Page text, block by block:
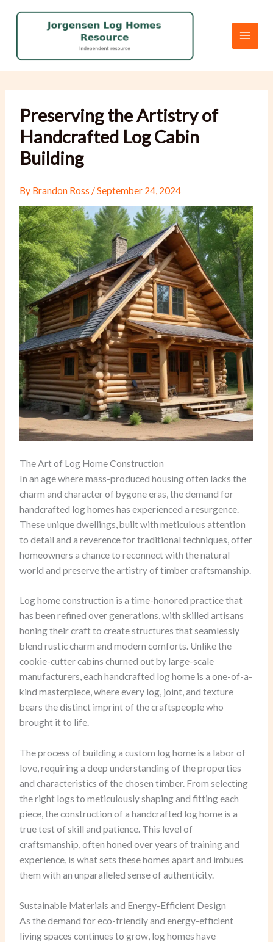
Preserving the Artistry of
Handcrafted Log Cabin
Building
By Brandon Ross/September 24, 2024
The Art of Log Home Construction
In an age where mass-produced housing often lacks the
charm and character of bygone eras, the demand for
handcrafted log homes has experienced a resurgence.
These unique dwellings, built with meticulous attention
to detail and a reverence for traditional techniques, offer
homeowners a chance to reconnect with the natural
world and preserve the artistry of timber craftsmanship.
Log home construction is a time-honored practice that
has been refined over generations, with skilled artisans
honing their craft to create structures that seamlessly
blend rustic charm and modern comforts. Unlike the
cookie-cutter cabins churned out by large-scale
manufacturers, each handcrafted log home is a one-of-a-
kind masterpiece, where every log, joint, and texture
bears the distinct imprint of the craftspeople who
brought it to life.
The process of building a custom log home is a labor of
love, requiring a deep understanding of the properties
and characteristics of the chosen timber. From selecting
the right logs to meticulously shaping and fitting each
piece, the construction of a handcrafted log home is a
true test of skill and patience. This level of
craftsmanship, often honed over years of training and
experience, is what sets these homes apart and imbues
them with an unparalleled sense of authenticity.
Sustainable Materials and Energy-Efficient Design
As the demand for eco-friendly and energy-efficient
living spaces continues to grow, log homes have